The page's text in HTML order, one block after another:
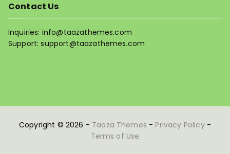
Contact Us
Inquiries: info@taazathemes.com
Support: support@taazathemes.com
Copyright © 2026 - Taaza Themes - Privacy Policy-
Terms of Use